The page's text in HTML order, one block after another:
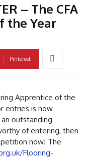
– The CFA
the Year
Pinterest
Apprentice of the
entries is now
outstanding
of entering, then
now! The
Flooring-